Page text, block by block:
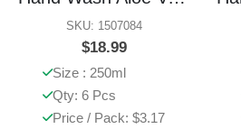
SKU: 1507084
$18.99
Size : 250ml
Qty: 6 Pcs
Price / Pack: $3.17